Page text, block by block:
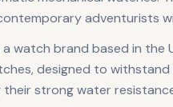
adventurists
a watch brand based in the
designed to
strong water